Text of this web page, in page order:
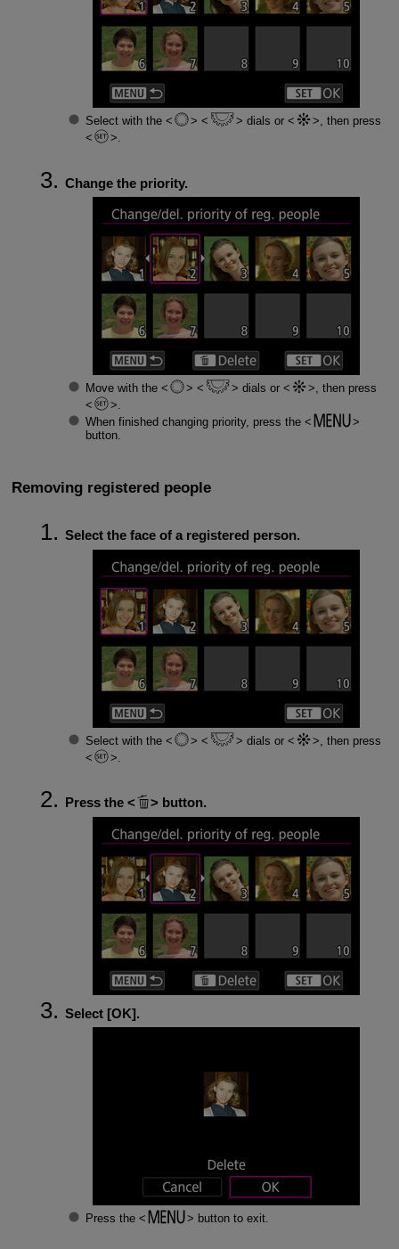
Select with the dials or
, then press
.
Change the priority.
Move with the dials or
, then press
.
When finished changing priority, press the
button.
Removing registered people
Select the face of a registered person.
Select with the dials or
, then press
Press the button.
Select [OK].
Press the button to exit.